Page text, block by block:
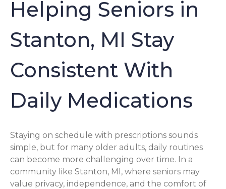
Helping Seniors in
Stanton, MI Stay
Consistent With
Daily Medications
Staying on schedule with prescriptions sounds
simple, but for many older adults, daily routines
can become more challenging over time. In a
community like Stanton, MI, where seniors may
value privacy, independence, and the comfort of